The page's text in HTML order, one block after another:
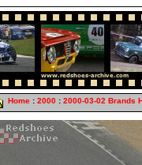
Home : 2000 : 2000-03-02 Brands